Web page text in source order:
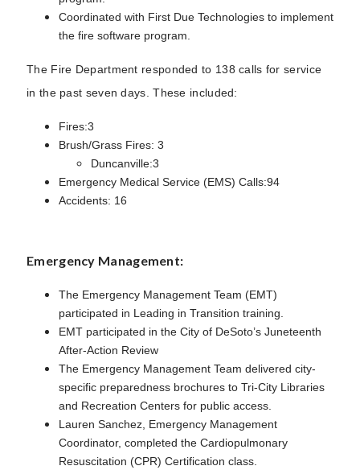
Coordinated with First Due Technologies to implement
the fire software program.
The Fire Department responded to 138 calls for service
in the past seven days. These included:
Fires:3
Brush/Grass Fires: 3
Duncanville:3
Emergency Medical Service (EMS) Calls:94
Accidents: 16
Emergency Management:
The Emergency Management Team (EMT)
participated in Leading in Transition training.
EMT participated in the City of DeSoto’s Juneteenth
After-Action Review
The Emergency Management Team delivered city-
specific preparedness brochures to Tri-City Libraries
and Recreation Centers for public access.
Lauren Sanchez, Emergency Management
Coordinator, completed the Cardiopulmonary
Resuscitation (CPR) Certification class.